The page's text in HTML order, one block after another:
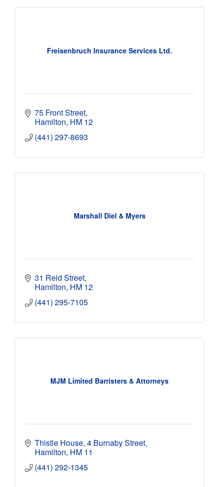
Freisenbruch Insurance Services Ltd.
75 Front Street
Hamilton HM 12
(441) 297-8693
Marshall Diel & Myers
31 Reid Street
Hamilton HM 12
(441) 295-7105
MJM Limited Barristers & Attorneys
Thistle House 4 Burnaby Street
Hamilton HM 11
(441) 292-1345